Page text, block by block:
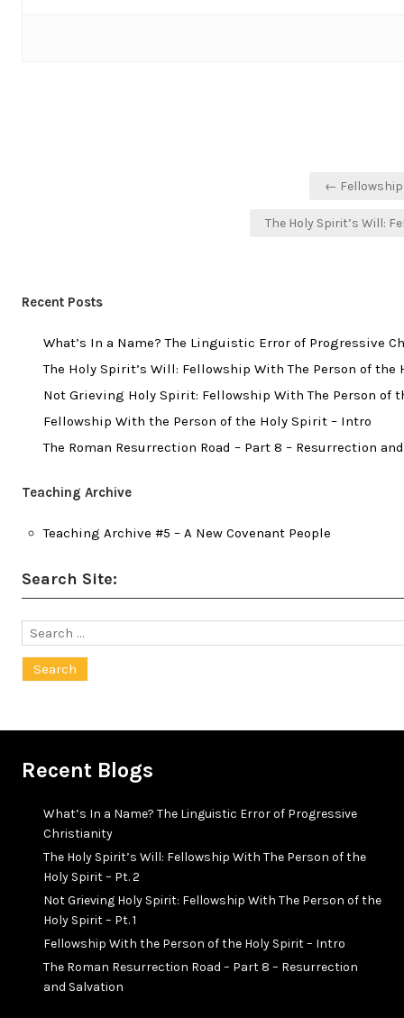
← Fellowship
The Holy Spirit’s Will:
Recent Posts
What’s In a Name? The Linguistic Error of Progressive
The Holy Spirit’s Will: Fellowship With The Person of the
Not Grieving Holy Spirit: Fellowship With The Person of
Fellowship With the Person of the Holy Spirit – Intro
The Roman Resurrection Road – Part 8 – Resurrection
Teaching Archive
Teaching Archive #5 – A New Covenant People
Search Site:
Search
Recent Blogs
What’s In a Name? The Linguistic Error of Progressive
Christianity
The Holy Spirit’s Will: Fellowship With The Person of the
Holy Spirit – Pt. 2
Not Grieving Holy Spirit: Fellowship With The Person of the
Holy Spirit – Pt. 1
Fellowship With the Person of the Holy Spirit – Intro
The Roman Resurrection Road – Part 8 – Resurrection
and Salvation